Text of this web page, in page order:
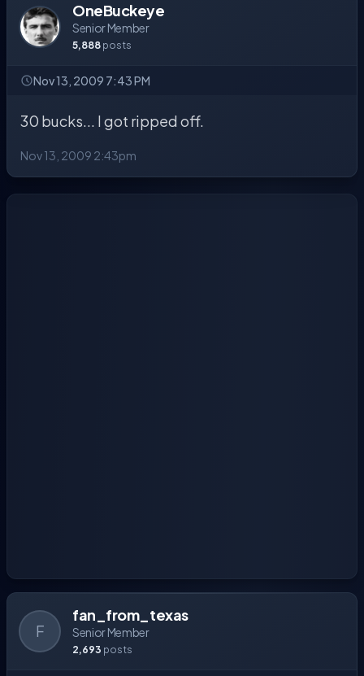
OneBuckeye
Senior Member
5,888 posts
Nov 13, 2009 7:43 PM
30 bucks... I got ripped off.
Nov 13, 2009 2:43pm
F
fan_from_texas
Senior Member
2,693 posts